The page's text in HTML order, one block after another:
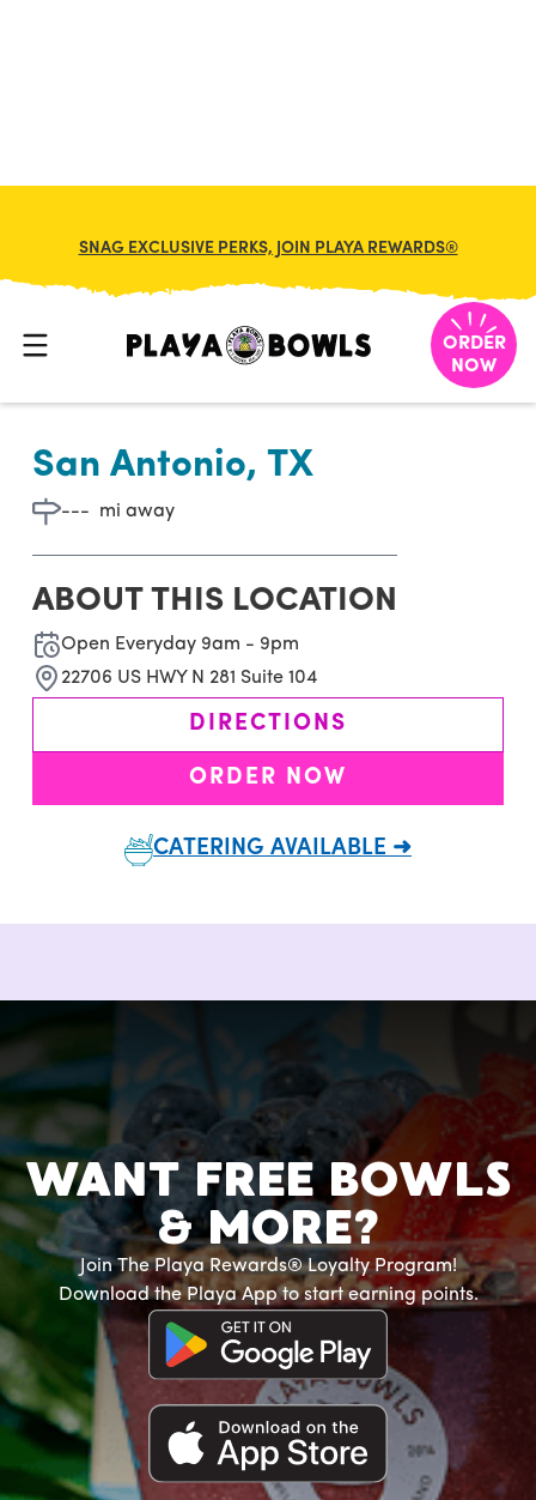
SNAG EXCLUSIVE PERKS, JOIN PLAYA REWARDS®
ORDER
NOW
BACK TO LOCATION
San Antonio, TX
--- mi away
ABOUT THIS LOCATION
Open Everyday 9am - 9pm
22706 US HWY N 281 Suite 104
DIRECTIONS
ORDER NOW
CATERING AVAILABLE ➜
WANT FREE BOWLS
& MORE?
Join The Playa Rewards® Loyalty Program!
Download the Playa App to start earning points.